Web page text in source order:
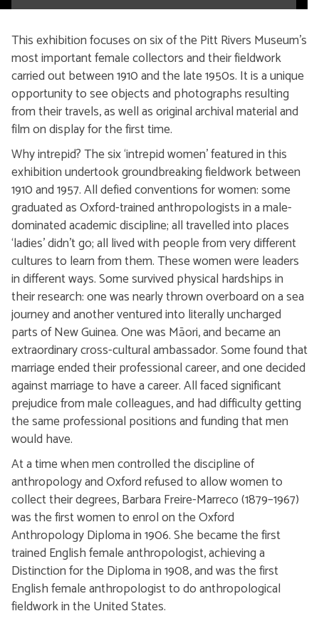
This exhibition focuses on six of the Pitt Rivers Museum’s
most important female collectors and their fieldwork
carried out between 1910 and the late 1950s. It is a unique
opportunity to see objects and photographs resulting
from their travels, as well as original archival material and
film on display for the first time.
Why intrepid? The six ‘intrepid women’ featured in this
exhibition undertook groundbreaking fieldwork between
1910 and 1957. All defied conventions for women: some
graduated as Oxford-trained anthropologists in a male-
dominated academic discipline; all travelled into places
‘ladies’ didn’t go; all lived with people from very different
cultures to learn from them. These women were leaders
in different ways. Some survived physical hardships in
their research: one was nearly thrown overboard on a sea
journey and another ventured into literally uncharged
parts of New Guinea. One was Māori, and became an
extraordinary cross-cultural ambassador. Some found that
marriage ended their professional career, and one decided
against marriage to have a career. All faced significant
prejudice from male colleagues, and had difficulty getting
the same professional positions and funding that men
would have.
At a time when men controlled the discipline of
anthropology and Oxford refused to allow women to
collect their degrees, Barbara Freire-Marreco (1879–1967)
was the first women to enrol on the Oxford
Anthropology Diploma in 1906. She became the first
trained English female anthropologist, achieving a
Distinction for the Diploma in 1908, and was the first
English female anthropologist to do anthropological
fieldwork in the United States.